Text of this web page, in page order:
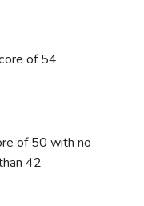
of 54
of 50 with no
42